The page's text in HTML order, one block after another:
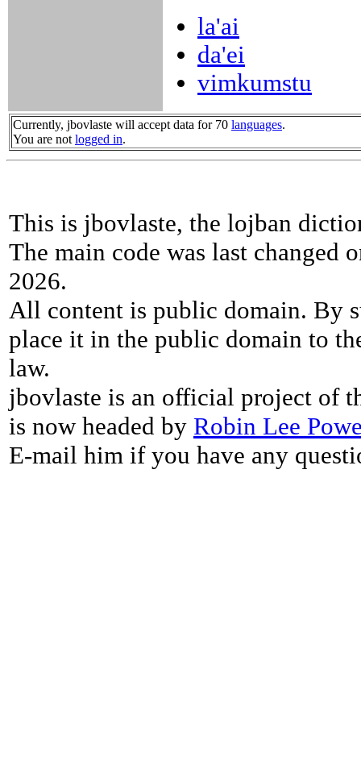
la'ai
da'ei
vimkumstu
Currently, jbovlaste will accept data for 70 languages.
You are not logged in.
This is jbovlaste, the lojban
The main code was last changed
2026.
All content is public domain. By
place it in the public domain to
law.
jbovlaste is an official project of
is now headed by Robin Lee
E-mail him if you have any